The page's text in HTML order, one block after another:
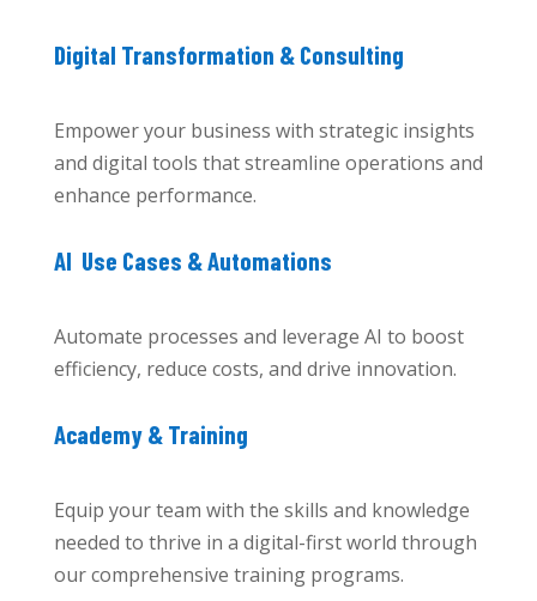
Digital Transformation & Consulting
Empower your business with strategic insights
and digital tools that streamline operations and
enhance performance.
AI Use Cases & Automations
Automate processes and leverage AI to boost
efficiency, reduce costs, and drive innovation.
Academy & Training
Equip your team with the skills and knowledge
needed to thrive in a digital-first world through
our comprehensive training programs.